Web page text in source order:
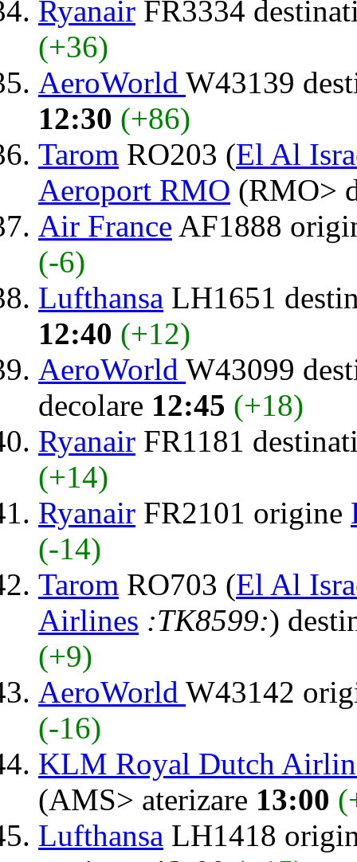
Ryanair FR3334
(+36)
AeroWorld W43139
12:30 (+86)
Tarom RO203 (El Al
Aeroport RMO (RMO>
Air France AF1888
(-6)
Lufthansa LH1651
12:40 (+12)
AeroWorld W43099
decolare 12:45 (+18)
Ryanair FR1181
(+14)
Ryanair FR2101 origine
(-14)
Tarom RO703 (El Al
Airlines :TK8599:)
(+9)
AeroWorld W43142
(-16)
KLM Royal Dutch
(AMS> aterizare 13:00
Lufthansa LH1418